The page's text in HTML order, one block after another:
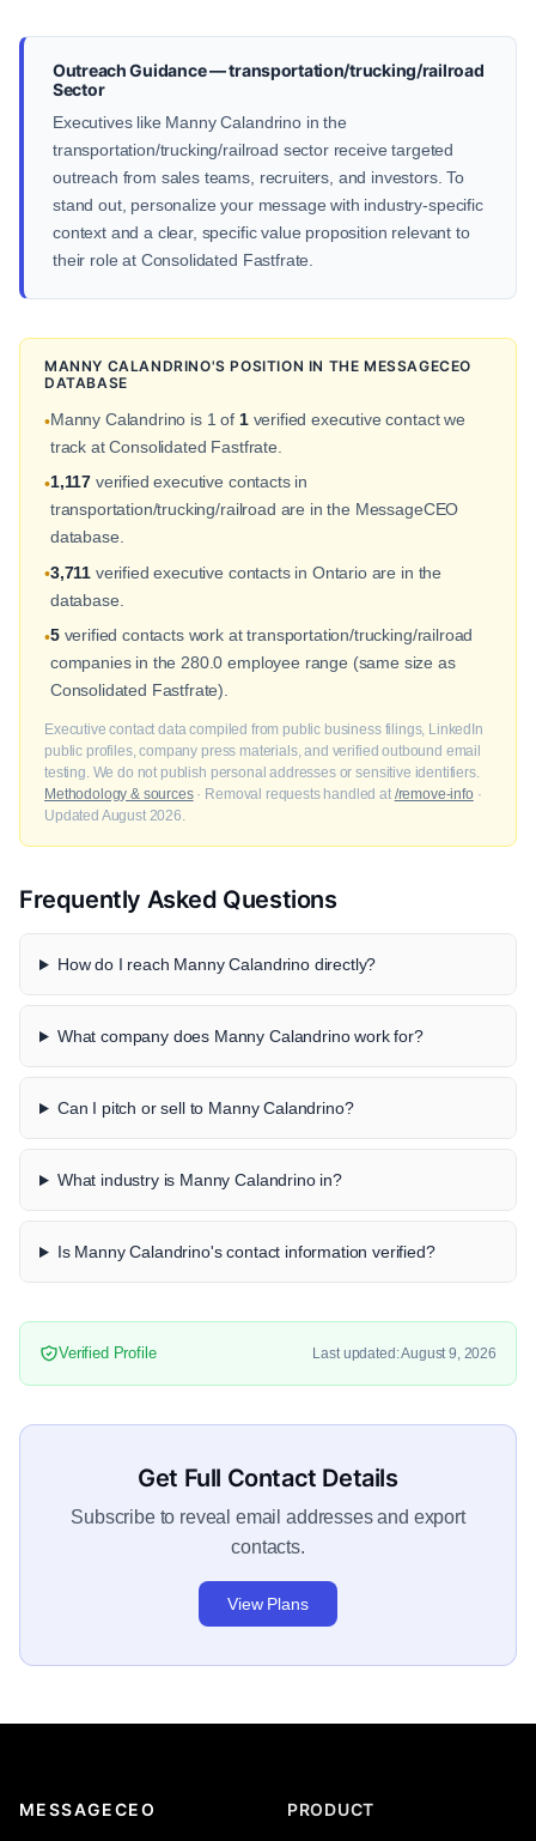
Outreach Guidance — transportation/trucking/railroad
Sector
Executives like Manny Calandrino in the
transportation/trucking/railroad sector receive targeted
outreach from sales teams, recruiters, and investors. To
stand out, personalize your message with industry-specific
context and a clear, specific value proposition relevant to
their role at Consolidated Fastfrate.
MANNY CALANDRINO'S POSITION IN THE MESSAGECEO
DATABASE
•Manny Calandrino is 1 of 1verified executive contact we
track at Consolidated Fastfrate.
•1,117 verified executive contacts in
transportation/trucking/railroad are in the MessageCEO
database.
•3,711 verified executive contacts in Ontario are in the
database.
•5verified contacts work at transportation/trucking/railroad
companies in the 280.0 employee range (same size as
Consolidated Fastfrate).
Executive contact data compiled from public business filings, LinkedIn
public profiles, company press materials, and verified outbound email
testing. We do not publish personal addresses or sensitive identifiers.
Methodology & sources· Removal requests handled at /remove-info ·
Updated August 2026.
Frequently Asked Questions
How do I reach Manny Calandrino directly?
What company does Manny Calandrino work for?
Can I pitch or sell to Manny Calandrino?
What industry is Manny Calandrino in?
Is Manny Calandrino's contact information verified?
Verified Profile Last updated: August 9, 2026
Get Full Contact Details
Subscribe to reveal email addresses and export
contacts.
View Plans
MESSAGECEO PRODUCT